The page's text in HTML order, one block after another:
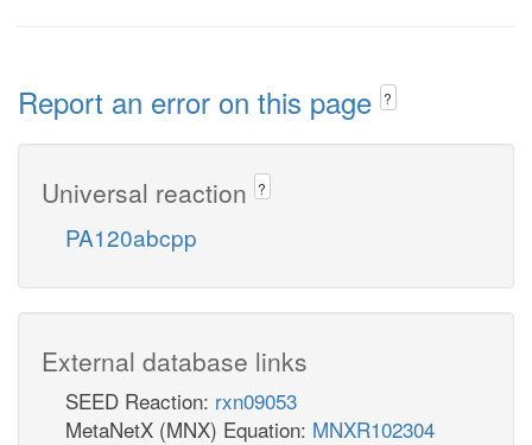
Report an error on this page ?
Universal reaction ?
PA120abcpp
External database links
SEED Reaction: rxn09053
MetaNetX (MNX) Equation: MNXR102304